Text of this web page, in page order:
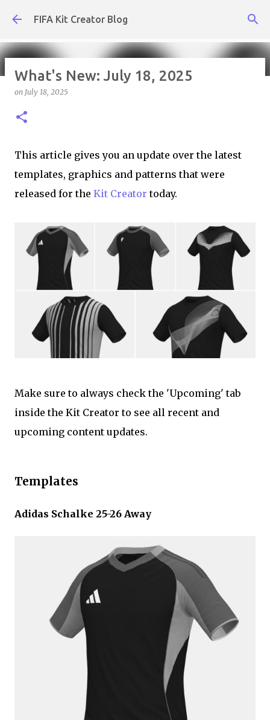
Skip to main content
FIFA Kit Creator Blog
on
What's New: July 18, 2025
on July 18, 2025
This article gives you an update over the latest
templates, graphics and patterns that were
released for the Kit Creator today.
Make sure to always check the 'Upcoming' tab
inside the Kit Creator to see all recent and
upcoming content updates.
Templates
Adidas Schalke 25-26 Away